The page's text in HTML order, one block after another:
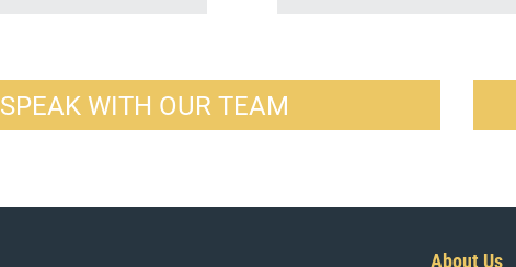
SPEAK WITH OUR TEAM
About Us